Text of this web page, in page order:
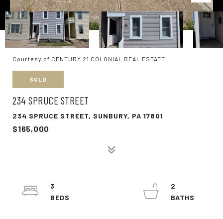
Courtesy of CENTURY 21 COLONIAL REAL ESTATE
SOLD
234 SPRUCE STREET
234 SPRUCE STREET, SUNBURY, PA 17801
$165,000
3
2